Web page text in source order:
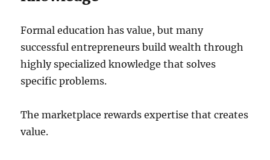
Formal education has value, but many
successful entrepreneurs build wealth through
highly specialized knowledge that solves
specific problems.
The marketplace rewards expertise that creates
value.